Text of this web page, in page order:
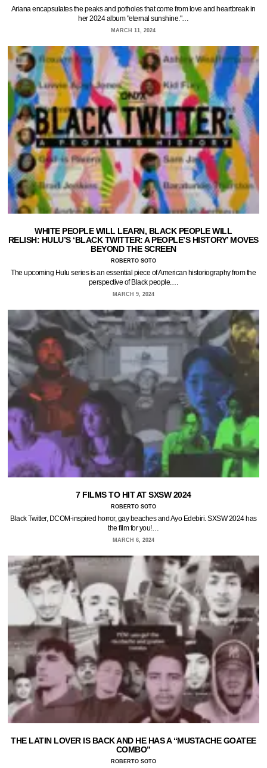
Ariana encapsulates the peaks and potholes that come from love and heartbreak in
her 2024 album "eternal sunshine."…
MARCH 11, 2024
WHITE PEOPLE WILL LEARN, BLACK PEOPLE WILL
RELISH: HULU’S ‘BLACK TWITTER: A PEOPLE’S HISTORY’ MOVES
BEYOND THE SCREEN
ROBERTO SOTO
The upcoming Hulu series is an essential piece of American historiography from the
perspective of Black people.…
MARCH 9, 2024
7 FILMS TO HIT AT SXSW 2024
ROBERTO SOTO
Black Twitter, DCOM-inspired horror, gay beaches and Ayo Edebiri. SXSW 2024 has
the film for you!…
MARCH 6, 2024
THE LATIN LOVER IS BACK AND HE HAS A “MUSTACHE GOATEE
COMBO”
ROBERTO SOTO